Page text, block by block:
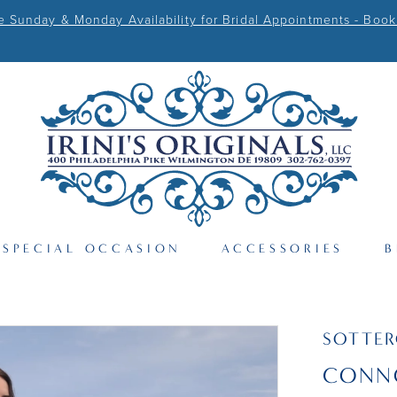
Sunday & Monday Availability for Bridal Appointments - Book
SPECIAL OCCASION ACCESSORIES